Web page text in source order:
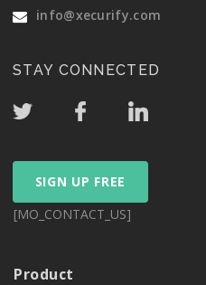
info@xecurify.com
STAY CONNECTED
SIGN UP FREE
[MO_CONTACT_US]
Product